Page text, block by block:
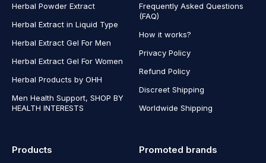
Herbal Powder Extract
Herbal Extract in Liquid Type
Herbal Extract Gel For Men
Herbal Extract Gel For Women
Herbal Products by OHH
Men Health Support, SHOP BY
HEALTH INTERESTS
Frequently Asked Questions
(FAQ)
How it works?
Privacy Policy
Refund Policy
Discreet Shipping
Worldwide Shipping
Products Promoted brands